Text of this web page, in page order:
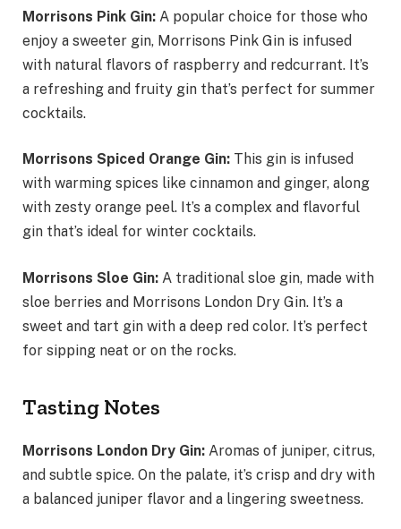
Morrisons Pink Gin: A popular choice for those who
enjoy a sweeter gin, Morrisons Pink Gin is infused
with natural flavors of raspberry and redcurrant. It’s
a refreshing and fruity gin that’s perfect for summer
cocktails.
Morrisons Spiced Orange Gin: This gin is infused
with warming spices like cinnamon and ginger, along
with zesty orange peel. It’s a complex and flavorful
gin that’s ideal for winter cocktails.
Morrisons Sloe Gin: A traditional sloe gin, made with
sloe berries and Morrisons London Dry Gin. It’s a
sweet and tart gin with a deep red color. It’s perfect
for sipping neat or on the rocks.
Tasting Notes
Morrisons London Dry Gin: Aromas of juniper, citrus,
and subtle spice. On the palate, it’s crisp and dry with
a balanced juniper flavor and a lingering sweetness.